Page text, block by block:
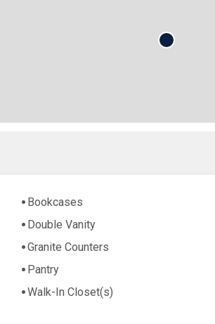
Bookcases
Double Vanity
Granite Counters
Pantry
Walk-In Closet(s)